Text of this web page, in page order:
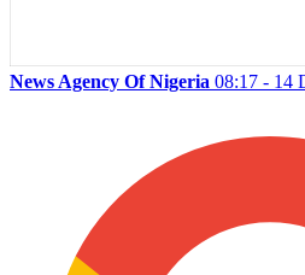
News Agency Of Nigeria 08:17 - 14